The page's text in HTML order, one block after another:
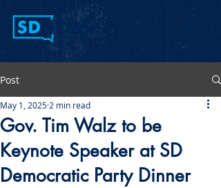
Post
Gov. Tim Walz to be
Keynote Speaker at SD
Democratic Party Dinner
May 1, 2025 2 min read